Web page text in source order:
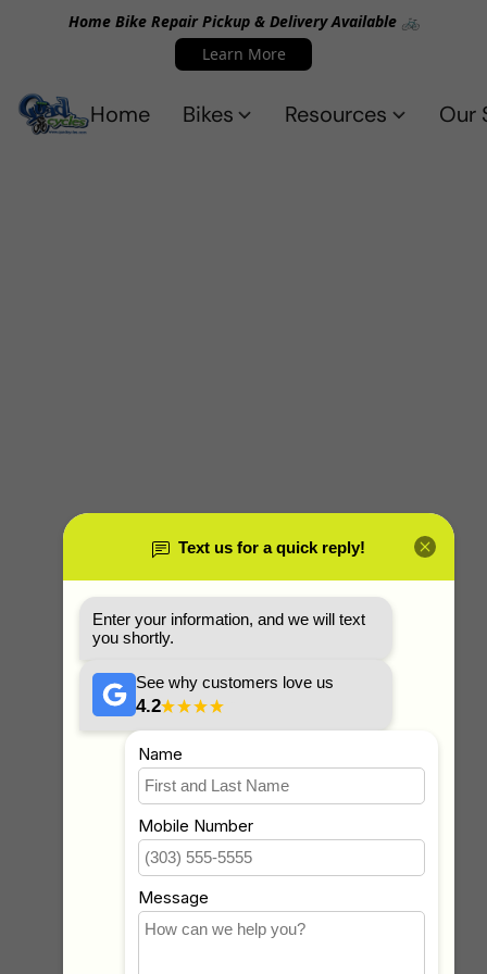
Home Bike Repair Pickup & Delivery Available 🚲
Learn More
Home Bikes Resources Our